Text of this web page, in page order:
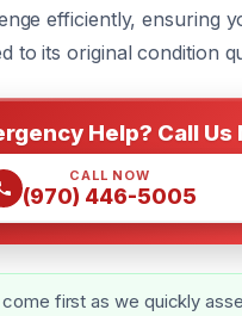
efficiently, ensuring
to its original condition
Help? Call Us
CALL NOW
(970) 446-5005
first as we quickly